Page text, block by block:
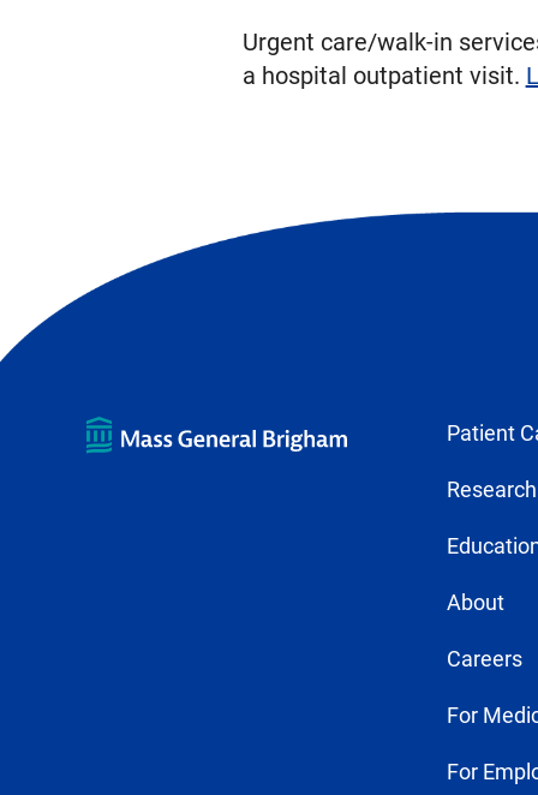
Urgent care/walk-in
a hospital outpatient visit.
Patient
About
Careers
For
For